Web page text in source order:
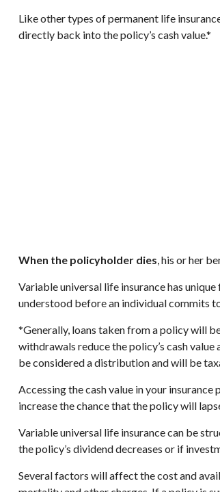
Like other types of permanent life
directly back into the policy’s cash value.*
When the policyholder dies, his or her
Variable universal life insurance has
understood before an individual commits
*Generally, loans taken from a policy will
withdrawals reduce the policy’s cash
be considered a distribution and will be
Accessing the cash value in your
increase the chance that the policy will
Variable universal life insurance can be
the policy’s dividend decreases or if
Several factors will affect the cost and